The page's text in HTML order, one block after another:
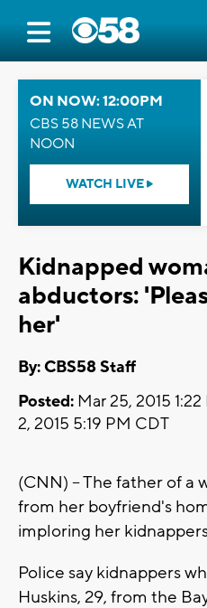
ON NOW: 12:00PM
CBS 58 NEWS AT
NOON
WATCH LIVE
Kidnapped
abductors:
her'
By: CBS58 Staff
Posted: Mar 25, 2015
2, 2015 5:19 PM CDT
(CNN) -- The father of a
from her boyfriend's
imploring her
Police say kidnappers
Huskins, 29, from the